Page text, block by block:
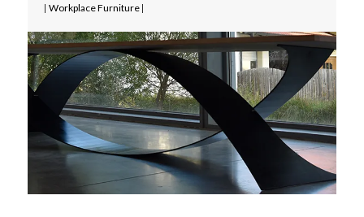
| Workplace Furniture |